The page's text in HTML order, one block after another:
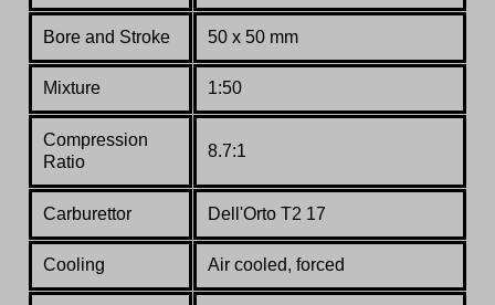
Bore and Stroke 50 x 50 mm
Mixture 1:50
Compression
Ratio
8.7:1
Carburettor Dell'Orto T2 17
Cooling Air cooled, forced